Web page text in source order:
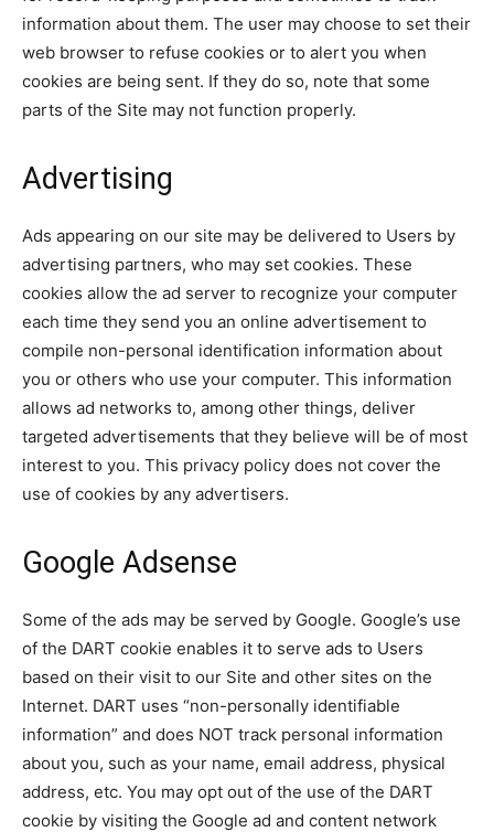
information about them. The user may choose to set their
web browser to refuse cookies or to alert you when
cookies are being sent. If they do so, note that some
parts of the Site may not function properly.
Advertising
Ads appearing on our site may be delivered to Users by
advertising partners, who may set cookies. These
cookies allow the ad server to recognize your computer
each time they send you an online advertisement to
compile non-personal identification information about
you or others who use your computer. This information
allows ad networks to, among other things, deliver
targeted advertisements that they believe will be of most
interest to you. This privacy policy does not cover the
use of cookies by any advertisers.
Google Adsense
Some of the ads may be served by Google. Google’s use
of the DART cookie enables it to serve ads to Users
based on their visit to our Site and other sites on the
Internet. DART uses “non-personally identifiable
information” and does NOT track personal information
about you, such as your name, email address, physical
address, etc. You may opt out of the use of the DART
cookie by visiting the Google ad and content network